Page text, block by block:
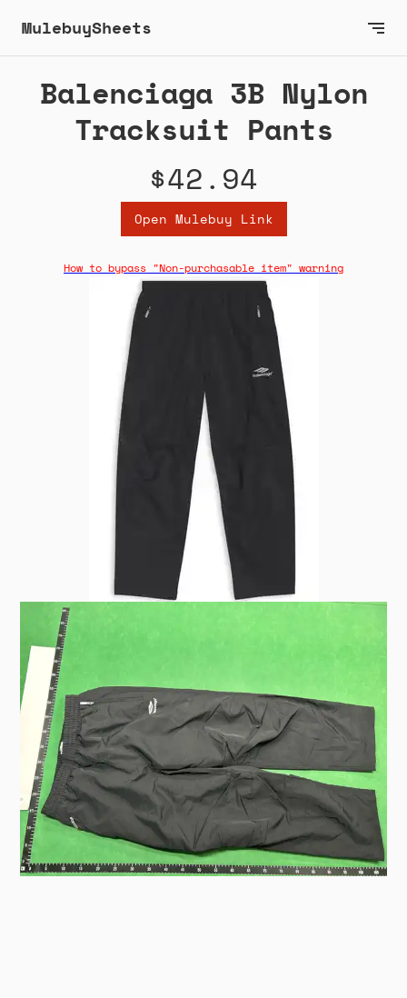
MulebuySheets
Balenciaga 3B Nylon
Tracksuit Pants
$42.94
Open Mulebuy Link
How to bypass "Non-purchasable item" warning